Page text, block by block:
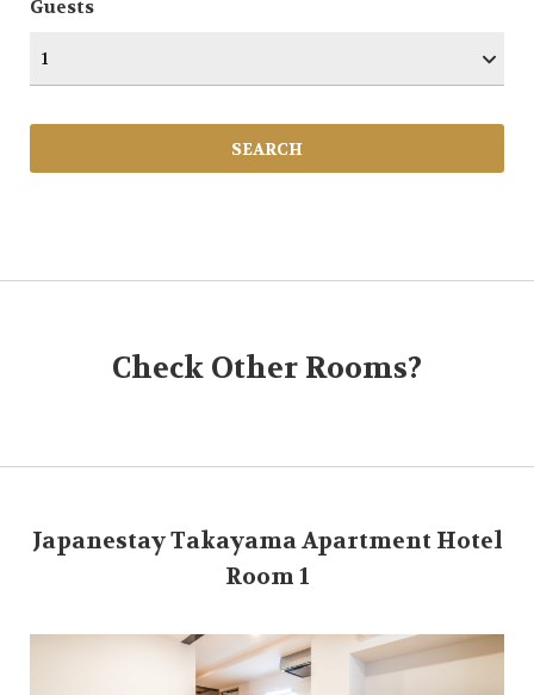
Guests
Check Other Rooms?
Japanestay Takayama Apartment Hotel
Room 1